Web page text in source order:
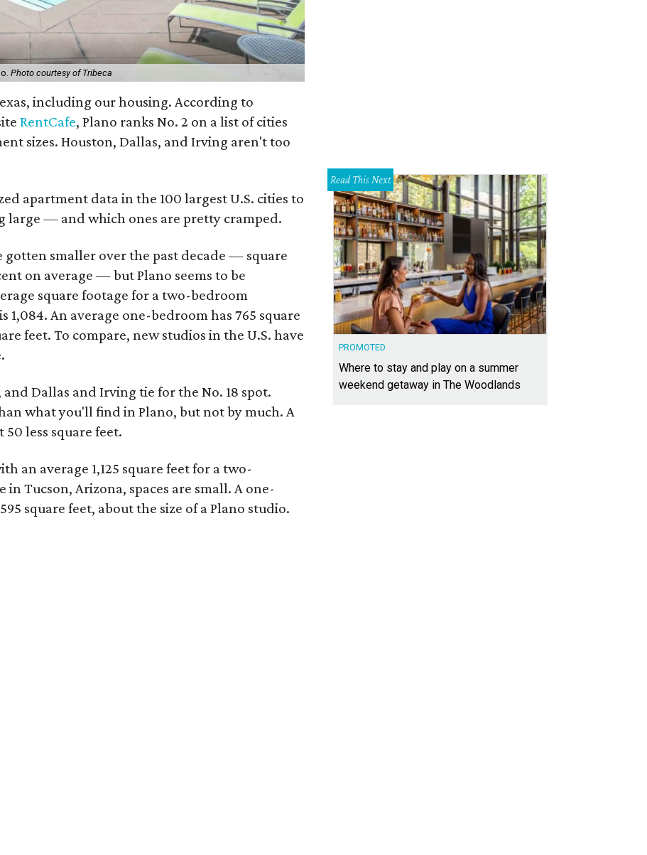
Photo courtesy of Tribeca
including our housing. According to
RentCafe, Plano ranks No. 2 on a list of cities
sizes. Houston, Dallas, and Irving aren't too
apartment data in the 100 largest U.S. cities to
large — and which ones are pretty cramped.
gotten smaller over the past decade — square
on average — but Plano seems to be
square footage for a two-bedroom
1,084. An average one-bedroom has 765 square
feet. To compare, new studios in the U.S. have
Dallas and Irving tie for the No. 18 spot.
what you'll find in Plano, but not by much. A
less square feet.
an average 1,125 square feet for a two-
Tucson, Arizona, spaces are small. A one-
square feet, about the size of a Plano studio.
Read This Next
PROMOTED
Where to stay and play on a summer
weekend getaway in The Woodlands